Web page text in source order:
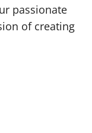
passionate
of creating